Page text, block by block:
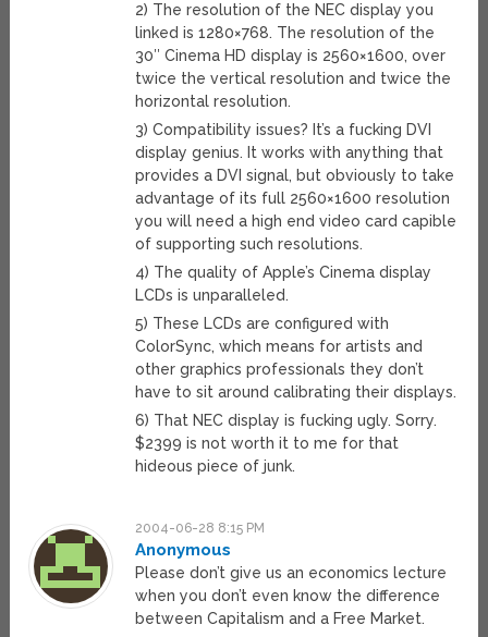
2) The resolution of the NEC display you
linked is 1280×768. The resolution of the
30″ Cinema HD display is 2560×1600, over
twice the vertical resolution and twice the
horizontal resolution.
3) Compatibility issues? It’s a fucking DVI
display genius. It works with anything that
provides a DVI signal, but obviously to take
advantage of its full 2560×1600 resolution
you will need a high end video card capible
of supporting such resolutions.
4) The quality of Apple’s Cinema display
LCDs is unparalleled.
5) These LCDs are configured with
ColorSync, which means for artists and
other graphics professionals they don’t
have to sit around calibrating their displays.
6) That NEC display is fucking ugly. Sorry.
$2399 is not worth it to me for that
hideous piece of junk.
2004-06-28 8:15 PM
Anonymous
Please don’t give us an economics lecture
when you don’t even know the difference
between Capitalism and a Free Market.